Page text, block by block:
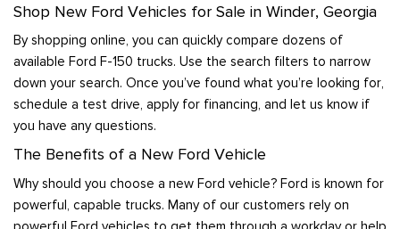
Shop New Ford Vehicles for Sale in Winder, Georgia
By shopping online, you can quickly compare dozens of
available Ford F-150 trucks. Use the search filters to narrow
down your search. Once you’ve found what you’re looking for,
schedule a test drive, apply for financing, and let us know if
you have any questions.
The Benefits of a New Ford Vehicle
Why should you choose a new Ford vehicle? Ford is known for
powerful, capable trucks. Many of our customers rely on